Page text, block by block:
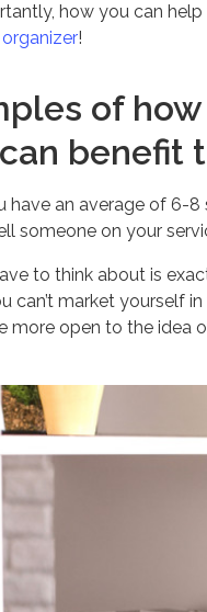
how you can
!
of
benefit
have an average of 6-
someone on your
to think about is
can’t market yourself
more open to the idea